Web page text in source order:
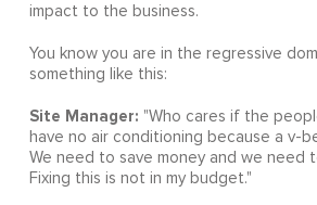
impact to the business.
You know you are in the regressive
something like this:
Site Manager: "Who cares if the
have no air conditioning because a v-
We need to save money and we need
Fixing this is not in my budget."